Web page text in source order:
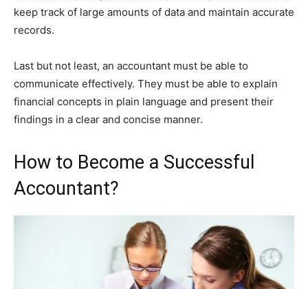
keep track of large amounts of data and maintain accurate
records.
Last but not least, an accountant must be able to
communicate effectively. They must be able to explain
financial concepts in plain language and present their
findings in a clear and concise manner.
How to Become a Successful
Accountant?